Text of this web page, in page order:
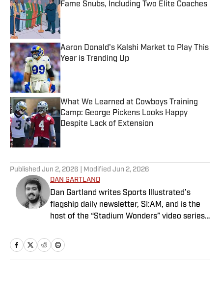
Fame Snubs, Including Two Elite Coaches
Published by on Invalid Date
Aaron Donald's Kalshi Market to Play This
Year is Trending Up
Published by on Invalid Date
What We Learned at Cowboys Training
Camp: George Pickens Looks Happy
Despite Lack of Extension
Published Jun 2, 2026 | Modified Jun 2, 2026
DAN GARTLAND
Dan Gartland writes Sports Illustrated’s
flagship daily newsletter, SI:AM, and is the
host of the “Stadium Wonders” video series.
previously been published on Deadspin and
Slate. Gartland, a graduate of Fordham